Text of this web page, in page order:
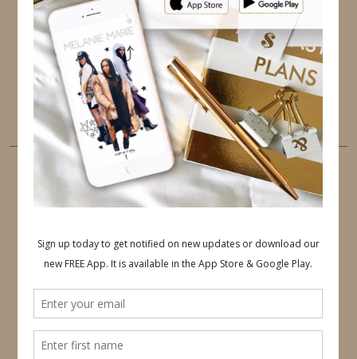
PINTEREST YOUTUBE TUMBLR
LINKEDIN EMAIL
PINTEREST